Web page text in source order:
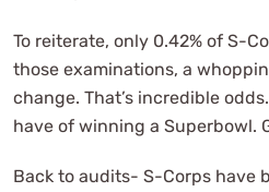
To reiterate, only 0.42% of S-
those examinations, a
change. That’s incredible
have of winning a Superbowl.
Back to audits- S-Corps have